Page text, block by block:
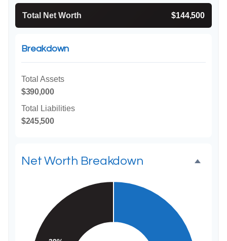
Total Net Worth $144,500
Breakdown
Total Assets
$390,000
Total Liabilities
$245,500
Net Worth Breakdown